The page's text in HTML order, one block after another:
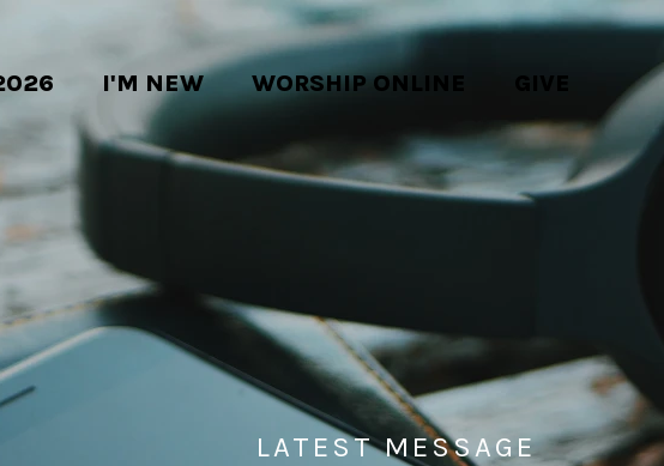
I'M NEW WORSHIP ONLINE GIVE
LATEST MESSAGE